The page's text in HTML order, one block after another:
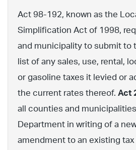
Act 98-192, known as the
Simplification Act of 1998,
and municipality to submit to
list of any sales, use, rental,
or gasoline taxes it levied or
the current rates thereof. Act
all counties and
Department in writing of a
amendment to an existing